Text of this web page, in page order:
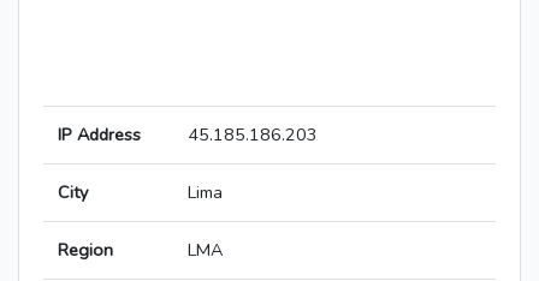
IP Address 45.185.186.203
City Lima
Region LMA